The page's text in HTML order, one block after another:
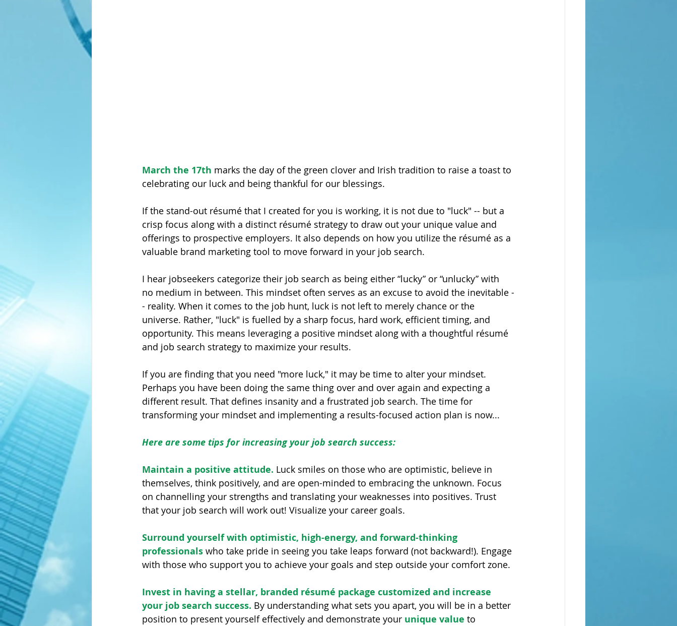
March the 17th marks the day of the green clover and Irish tradition to raise a toast to
celebrating our luck and being thankful for our blessings.
If the stand-out résumé that I created for you is working, it is not due to "luck" -- but a
crisp focus along with a distinct résumé strategy to draw out your unique value and
offerings to prospective employers. It also depends on how you utilize the résumé as a
valuable brand marketing tool to move forward in your job search.
I hear jobseekers categorize their job search as being either “lucky” or “unlucky” with
no medium in between. This mindset often serves as an excuse to avoid the inevitable -
- reality. When it comes to the job hunt, luck is not left to merely chance or the
universe. Rather, "luck" is fuelled by a sharp focus, hard work, efficient timing, and
opportunity. This means leveraging a positive mindset along with a thoughtful résumé
and job search strategy to maximize your results.
If you are finding that you need "more luck," it may be time to alter your mindset.
Perhaps you have been doing the same thing over and over again and expecting a
different result. That defines insanity and a frustrated job search. The time for
transforming your mindset and implementing a results-focused action plan is now...
Here are some tips for increasing your job search success:
Maintain a positive attitude. Luck smiles on those who are optimistic, believe in
themselves, think positively, and are open-minded to embracing the unknown. Focus
on channelling your strengths and translating your weaknesses into positives. Trust
that your job search will work out! Visualize your career goals.
Surround yourself with optimistic, high-energy, and forward-thinking
professionals who take pride in seeing you take leaps forward (not backward!). Engage
with those who support you to achieve your goals and step outside your comfort zone.
Invest in having a stellar, branded résumé package customized and increase
your job search success. By understanding what sets you apart, you will be in a better
position to present yourself effectively and demonstrate your unique value to